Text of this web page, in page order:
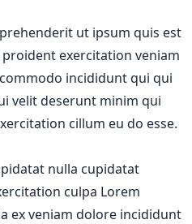
ut ipsum quis est
exercitation veniam
incididunt qui qui
velit deserunt minim qui
cillum eu do esse.
nulla cupidatat
culpa Lorem
ex veniam dolore incididunt